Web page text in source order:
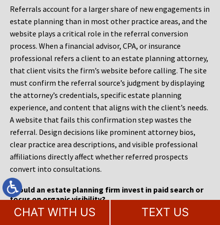
Referrals account for a larger share of new engagements in
estate planning than in most other practice areas, and the
website plays a critical role in the referral conversion
process. When a financial advisor, CPA, or insurance
professional refers a client to an estate planning attorney,
that client visits the firm’s website before calling. The site
must confirm the referral source’s judgment by displaying
the attorney’s credentials, specific estate planning
experience, and content that aligns with the client’s needs.
A website that fails this confirmation step wastes the
referral. Design decisions like prominent attorney bios,
clear practice area descriptions, and visible professional
affiliations directly affect whether referred prospects
convert into consultations.
Should an estate planning firm invest in paid search or
focus on organic visibility?
Estate planning firms benefit from a combined approach,
CHAT WITH US TEXT US